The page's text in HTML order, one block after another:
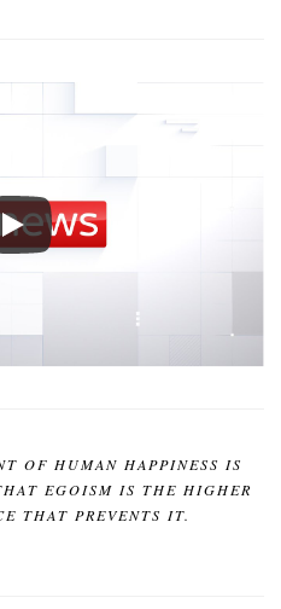
OF HUMAN HAPPINESS IS
EGOISM IS THE HIGHER
THAT PREVENTS IT.